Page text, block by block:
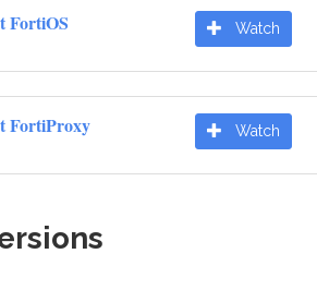
FortiOS Watch
FortiProxy Watch